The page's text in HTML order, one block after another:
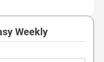
Weekly